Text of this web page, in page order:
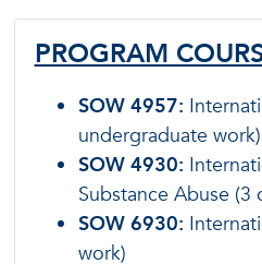
PROGRAM
SOW 4957:
undergraduate work)
SOW 4930:
Substance Abuse
SOW 6930:
work)